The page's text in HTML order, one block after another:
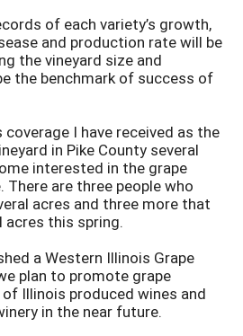
of each variety’s growth,
and production rate will be
the vineyard size and
the benchmark of success of
I have received as the
in Pike County several
interested in the grape
There are three people who
acres and three more that
acres this spring.
a Western Illinois Grape
plan to promote grape
Illinois produced wines and
in the near future.